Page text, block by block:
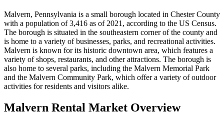
Malvern, Pennsylvania is a small borough located in Chester County
with a population of 3,416 as of 2021, according to the US Census.
The borough is situated in the southeastern corner of the county and
is home to a variety of businesses, parks, and recreational activities.
Malvern is known for its historic downtown area, which features a
variety of shops, restaurants, and other attractions. The borough is
also home to several parks, including the Malvern Memorial Park
and the Malvern Community Park, which offer a variety of outdoor
activities for residents and visitors alike.
Malvern Rental Market Overview